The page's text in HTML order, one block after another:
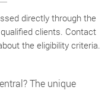
directly through the
clients. Contact
the eligibility criteria.
The unique